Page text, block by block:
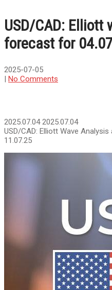
USD/СAD: Elliott
forecast for
2025-07-05
| No Comments
2025.07.042025.07.04
USD/СAD: Elliott Wave
11.07.25